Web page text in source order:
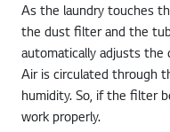
As the laundry touches
the dust filter and the
automatically adjusts the
Air is circulated through
humidity. So, if the filter
work properly.